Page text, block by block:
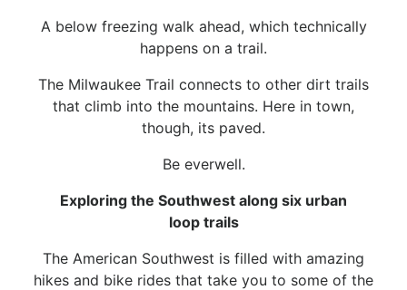
A below freezing walk ahead, which technically
happens on a trail.
The Milwaukee Trail connects to other dirt trails
that climb into the mountains. Here in town,
though, its paved.
Be everwell.
Exploring the Southwest along six urban
loop trails
The American Southwest is filled with amazing
hikes and bike rides that take you to some of the